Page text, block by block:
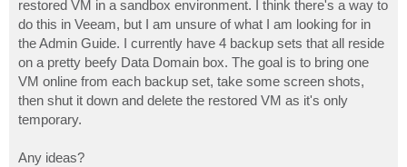
restored VM in a sandbox environment. I think there's a way to
do this in Veeam, but I am unsure of what I am looking for in
the Admin Guide. I currently have 4 backup sets that all reside
on a pretty beefy Data Domain box. The goal is to bring one
VM online from each backup set, take some screen shots,
then shut it down and delete the restored VM as it's only
temporary.
Any ideas?